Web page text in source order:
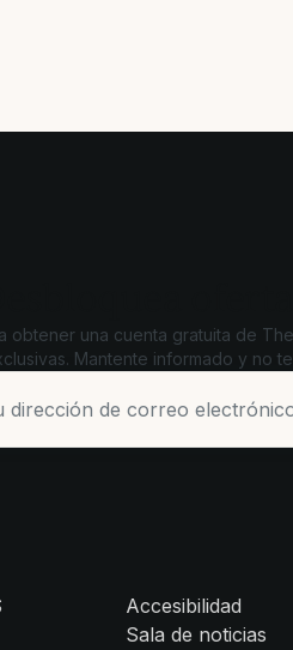
obtener una cuenta gratuita de
Mantente informado y no
Accesibilidad
Sala de noticias